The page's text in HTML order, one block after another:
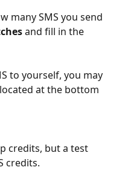
many SMS you send
and fill in the
to yourself, you may
located at the bottom
credits, but a test
credits.